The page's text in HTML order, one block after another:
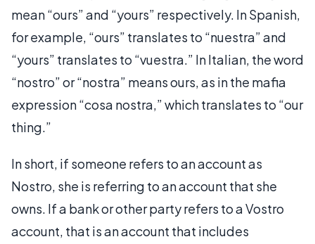
mean “ours” and “yours” respectively. In Spanish,
for example, “ours” translates to “nuestra” and
“yours” translates to “vuestra.” In Italian, the word
“nostro” or “nostra” means ours, as in the mafia
expression “cosa nostra,” which translates to “our
thing.”
In short, if someone refers to an account as
Nostro, she is referring to an account that she
owns. If a bank or other party refers to a Vostro
account, that is an account that includes